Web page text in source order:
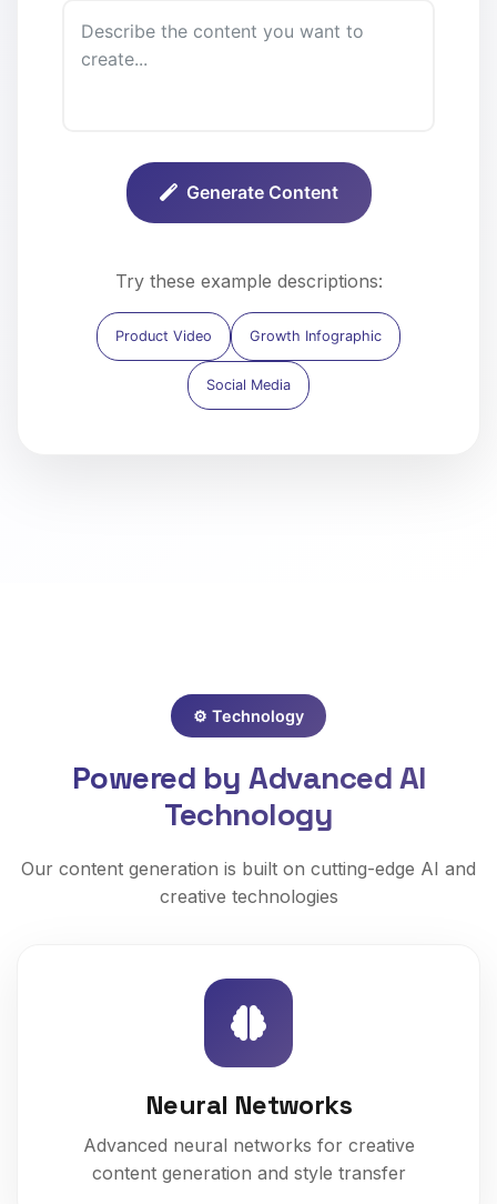
Generate Content
Try these example descriptions:
Product Video Growth Infographic
Social Media
⚙️ Technology
Powered by Advanced AI
Technology
Our content generation is built on cutting-edge AI and
creative technologies
Neural Networks
Advanced neural networks for creative
content generation and style transfer